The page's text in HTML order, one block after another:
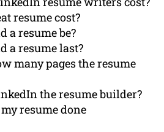
resume cost?
a resume be?
a resume last?
many pages the resume
the resume builder?
resume done